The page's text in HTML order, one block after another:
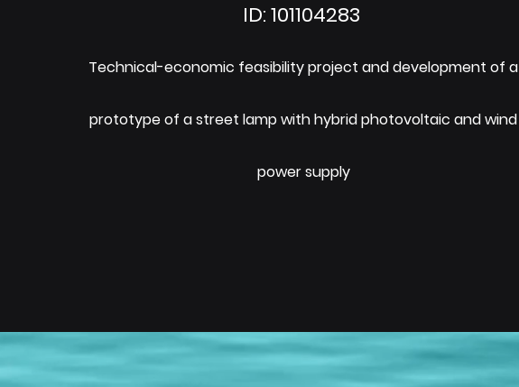
ID: 101104283
Technical-economic feasibility project and development of a
prototype of a street lamp with hybrid photovoltaic and wind
power supply